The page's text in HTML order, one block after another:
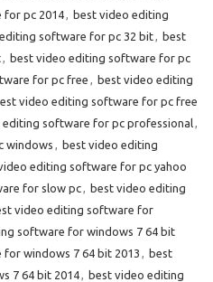
for pc 2014, best video editing
software for pc 32 bit, best
, best video editing software for pc
for pc free , best video editing
video editing software for pc free
editing software for pc professional,
windows , best video editing
editing software for pc yahoo
for slow pc, best video editing
video editing software for
software for windows 7 64 bit
windows 7 64 bit 2013 , best
7 64 bit 2014, best video editing